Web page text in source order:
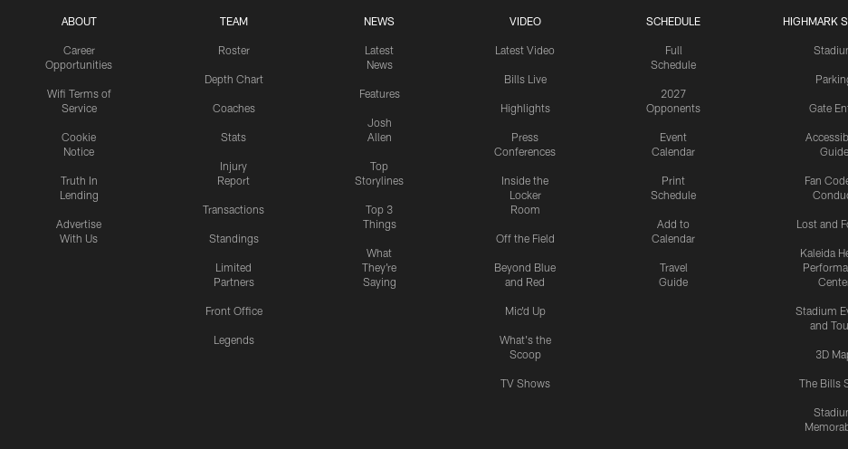
ABOUT
Career
Opportunities
Wifi Terms of
Service
Cookie
Notice
Truth In
Lending
Advertise
With Us
TEAM
Roster
Depth Chart
Coaches
Stats
Injury
Report
Transactions
Standings
Limited
Partners
Front Office
Legends
NEWS
Latest
News
Features
Josh
Allen
Top
Storylines
Top 3
Things
What
They're
Saying
VIDEO
Latest Video
Bills Live
Highlights
Press
Conferences
Inside the
Locker
Room
Off the Field
Beyond Blue
and Red
Mic'd Up
What's the
Scoop
TV Shows
SCHEDULE
Full
Schedule
2027
Opponents
Event
Calendar
Print
Schedule
Add to
Calendar
Travel
Guide
HIGHMARK
Gate
Guide
Fan
Lost and
Kaleida
Stadium
and
3D
The Bills